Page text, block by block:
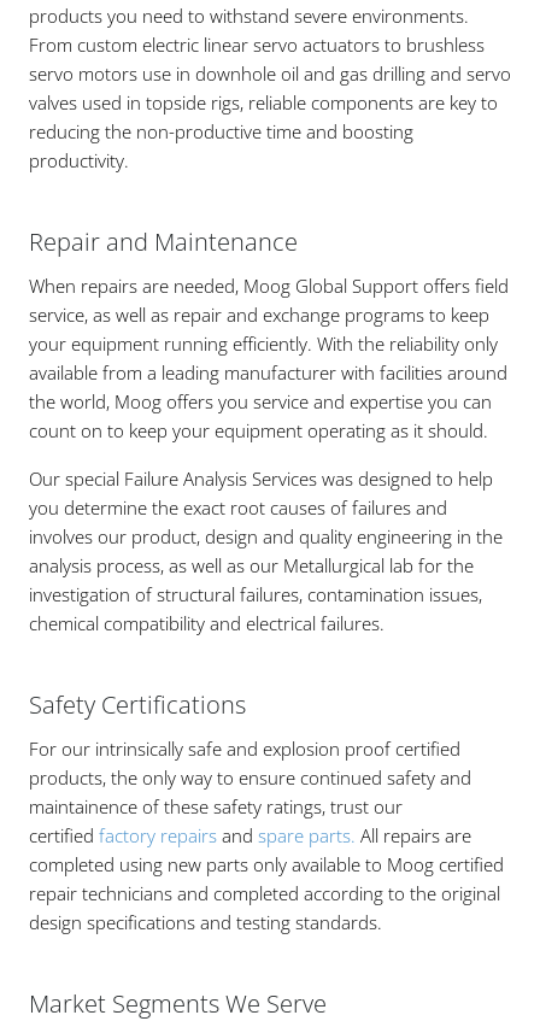
products you need to withstand severe environments.
From custom electric linear servo actuators to brushless
servo motors use in downhole oil and gas drilling and servo
valves used in topside rigs, reliable components are key to
reducing the non-productive time and boosting
productivity.
Repair and Maintenance
When repairs are needed, Moog Global Support offers field
service, as well as repair and exchange programs to keep
your equipment running efficiently. With the reliability only
available from a leading manufacturer with facilities around
the world, Moog offers you service and expertise you can
count on to keep your equipment operating as it should.
Our special Failure Analysis Services was designed to help
you determine the exact root causes of failures and
involves our product, design and quality engineering in the
analysis process, as well as our Metallurgical lab for the
investigation of structural failures, contamination issues,
chemical compatibility and electrical failures.
Safety Certifications
For our intrinsically safe and explosion proof certified
products, the only way to ensure continued safety and
maintainence of these safety ratings, trust our
certified factory repairs and spare parts. All repairs are
completed using new parts only available to Moog certified
repair technicians and completed according to the original
design specifications and testing standards.
Market Segments We Serve